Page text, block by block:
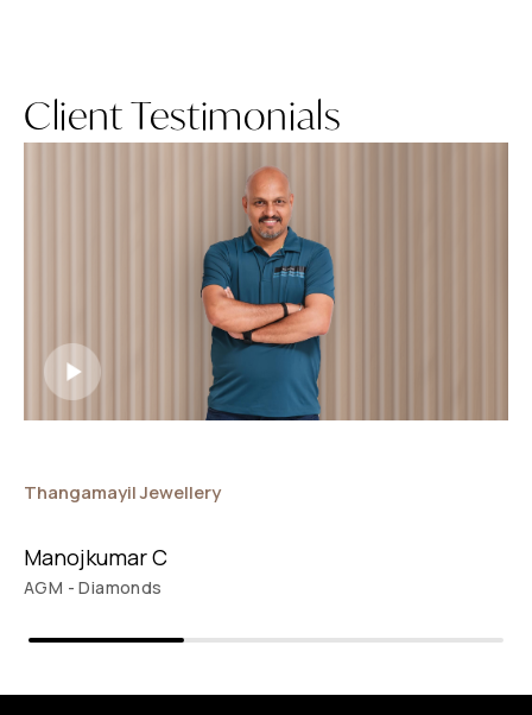
Client Testimonials
Thangamayil Jewellery
Manojkumar C
AGM - Diamonds